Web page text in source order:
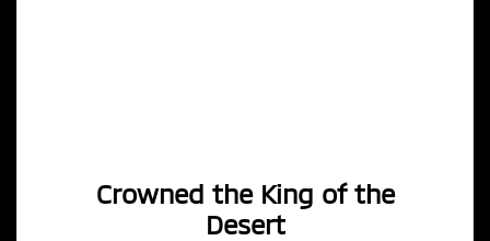
Crowned the King of the
Desert